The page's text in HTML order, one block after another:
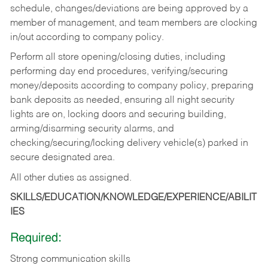
schedule, changes/deviations are being approved by a
member of management, and team members are clocking
in/out according to company policy.
Perform all store opening/closing duties, including
performing day end procedures, verifying/securing
money/deposits according to company policy, preparing
bank deposits as needed, ensuring all night security
lights are on, locking doors and securing building,
arming/disarming security alarms, and
checking/securing/locking delivery vehicle(s) parked in
secure designated area.
All other duties as assigned.
SKILLS/EDUCATION/KNOWLEDGE/EXPERIENCE/ABILIT
IES
Required:
Strong communication skills